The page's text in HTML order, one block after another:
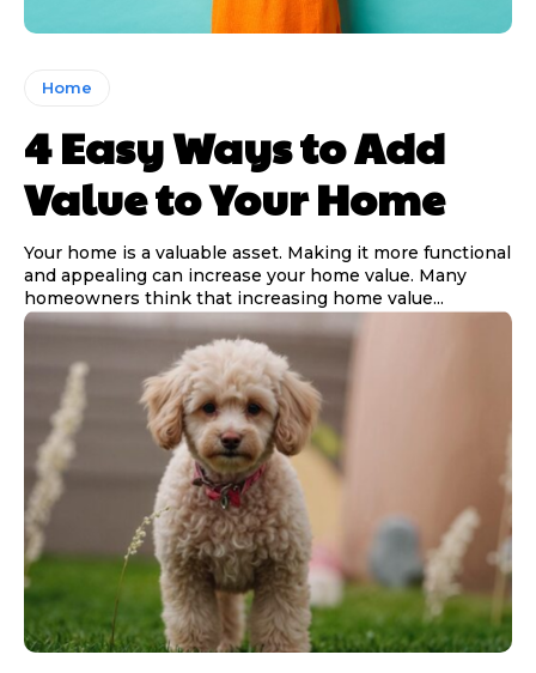
Home
4 Easy Ways to Add
Value to Your Home
Your home is a valuable asset. Making it more functional
and appealing can increase your home value. Many
homeowners think that increasing home value...